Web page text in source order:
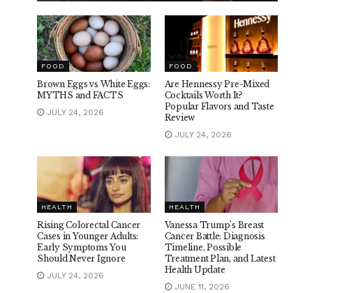
FOOD
Brown Eggs vs White Eggs:
MYTHS and FACTS
JULY 24, 2026
FOOD
Are Hennessy Pre-Mixed
Cocktails Worth It?
Popular Flavors and Taste
Review
JULY 24, 2026
HEALTH
Rising Colorectal Cancer
Cases in Younger Adults:
Early Symptoms You
Should Never Ignore
JULY 24, 2026
HEALTH
Vanessa Trump’s Breast
Cancer Battle: Diagnosis
Timeline, Possible
Treatment Plan, and Latest
Health Update
JUNE 11, 2026